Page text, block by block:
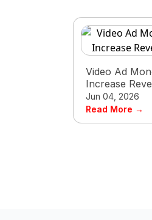
Video Ad
Increase
Jun 04, 2026
Read More →